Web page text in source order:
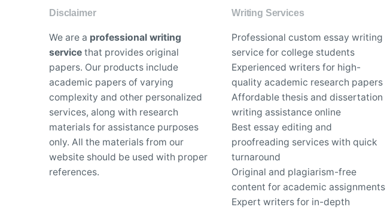
Disclaimer
We are a professional writing
service that provides original
papers. Our products include
academic papers of varying
complexity and other personalized
services, along with research
materials for assistance purposes
only. All the materials from our
website should be used with proper
references.
Writing Services
Professional custom essay writing
service for college students
Experienced writers for high-
quality academic research papers
Affordable thesis and dissertation
writing assistance online
Best essay editing and
proofreading services with quick
turnaround
Original and plagiarism-free
content for academic assignments
Expert writers for in-depth